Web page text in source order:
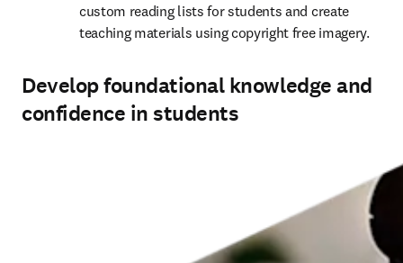
custom reading lists for students and create
teaching materials using copyright free imagery.
Develop foundational knowledge and
confidence in students